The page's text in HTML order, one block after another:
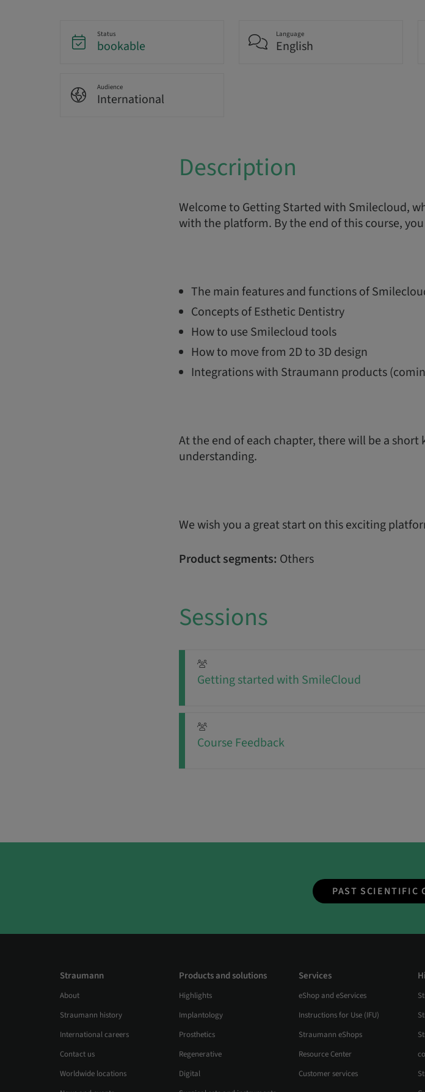
Status
bookable
Language
English
Audience
International
Description
Welcome to Getting Started with Smilecloud,
with the platform. By the end of this course,
The main features and functions of
Concepts of Esthetic Dentistry
How to use Smilecloud tools
How to move from 2D to 3D design
Integrations with Straumann products
At the end of each chapter, there will be a
understanding.
We wish you a great start on this exciting
Product segments: Others
Sessions
Getting started with SmileCloud
Course Feedback
PAST SCIENTIFIC
Straumann
About
Straumann history
International careers
Contact us
Worldwide locations
Products and solutions
Highlights
Implantology
Prosthetics
Regenerative
Digital
Services
eShop and eServices
Instructions for Use (IFU)
Straumann eShops
Resource Center
Customer services